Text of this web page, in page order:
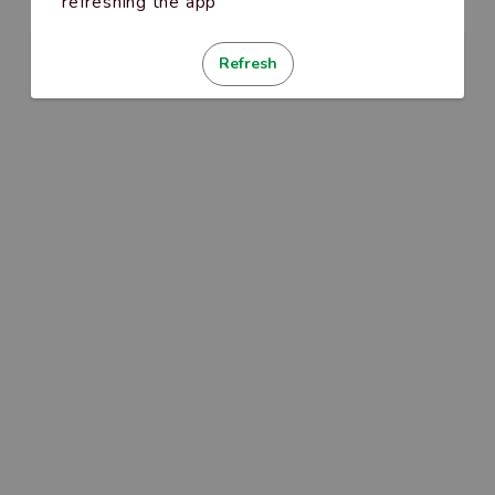
Refresh